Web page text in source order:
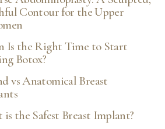
Contour for the Upper
Is the Right Time to Start
Botox?
vs Anatomical Breast
is the Safest Breast Implant?